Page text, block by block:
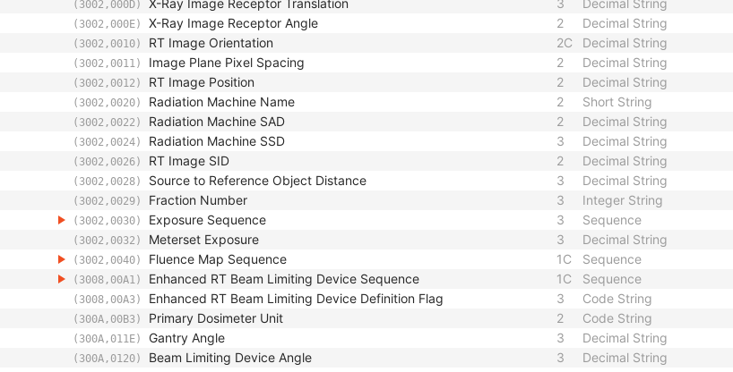
(3002,000D) X-Ray Image Receptor Translation 3 Decimal String
(3002,000E) X-Ray Image Receptor Angle 2 Decimal String
(3002,0010) RT Image Orientation 2C Decimal String
(3002,0011) Image Plane Pixel Spacing 2 Decimal String
(3002,0012) RT Image Position 2 Decimal String
(3002,0020) Radiation Machine Name 2 Short String
(3002,0022) Radiation Machine SAD 2 Decimal String
(3002,0024) Radiation Machine SSD 3 Decimal String
(3002,0026) RT Image SID 2 Decimal String
(3002,0028) Source to Reference Object Distance 3 Decimal String
(3002,0029) Fraction Number 3 Integer String
(3002,0030) Exposure Sequence 3 Sequence
(3002,0032) Meterset Exposure 3 Decimal String
(3002,0040) Fluence Map Sequence 1C Sequence
(3008,00A1) Enhanced RT Beam Limiting Device Sequence 1C Sequence
(3008,00A3) Enhanced RT Beam Limiting Device Definition Flag 3 Code String
(300A,00B3) Primary Dosimeter Unit 2 Code String
(300A,011E) Gantry Angle 3 Decimal String
(300A,0120) Beam Limiting Device Angle 3
Decimal String